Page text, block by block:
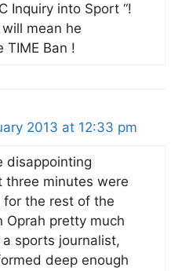
Inquiry into Sport “!
mean he
TIME Ban !
2013 at 12:33 pm
disappointing
three minutes were
the rest of the
Oprah pretty much
a sports journalist,
deep enough